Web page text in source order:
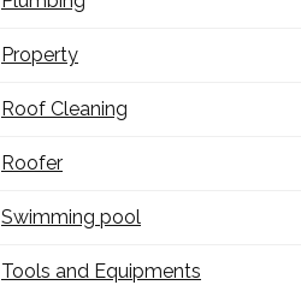
Property
Roof Cleaning
Roofer
Swimming pool
Tools and Equipments